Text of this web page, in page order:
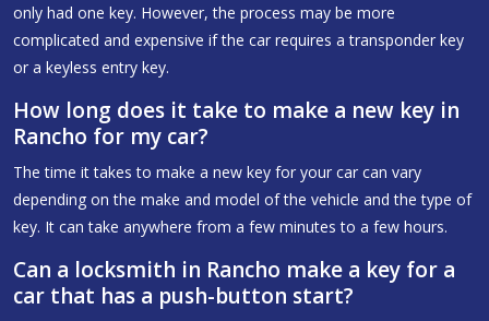
only had one key. However, the process may be more
complicated and expensive if the car requires a transponder key
or a keyless entry key.
How long does it take to make a new key in
Rancho for my car?
The time it takes to make a new key for your car can vary
depending on the make and model of the vehicle and the type of
key. It can take anywhere from a few minutes to a few hours.
Can a locksmith in Rancho make a key for a
car that has a push-button start?